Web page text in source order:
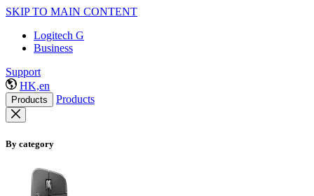
SKIP TO MAIN CONTENT
Logitech G
Business
Support
HK,en
Products Products
By category